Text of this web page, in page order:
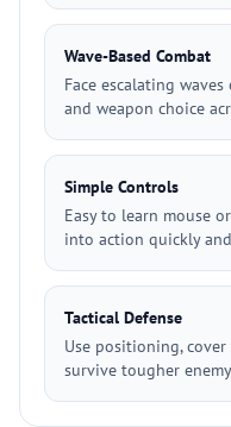
Wave-Based Combat
Face escalating
and weapon choice
Simple Controls
Easy to learn mouse
into action quickly
Tactical Defense
Use positioning,
survive tougher